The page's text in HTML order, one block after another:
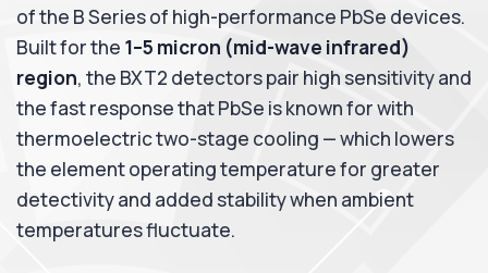
of the B Series of high-performance PbSe devices.
Built for the 1–5 micron (mid-wave infrared)
region, the BXT2 detectors pair high sensitivity and
the fast response that PbSe is known for with
thermoelectric two-stage cooling — which lowers
the element operating temperature for greater
detectivity and added stability when ambient
temperatures fluctuate.